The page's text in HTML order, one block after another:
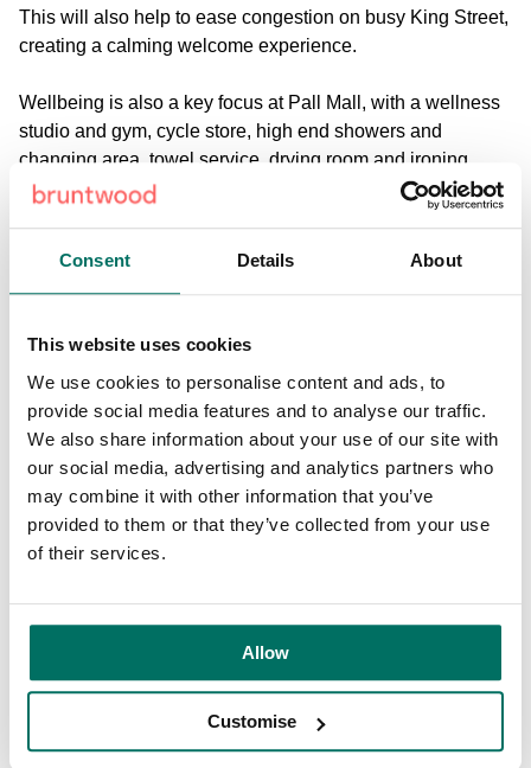
Consent Details About
This website uses cookies
We use cookies to personalise content and ads, to
provide social media features and to analyse our traffic.
We also share information about your use of our site with
our social media, advertising and analytics partners who
may combine it with other information that you’ve
provided to them or that they’ve collected from your use
of their services.
Allow
Customise
This will also help to ease congestion on busy King Street,
creating a calming welcome experience.
Wellbeing is also a key focus at Pall Mall, with a wellness
studio and gym, cycle store, high end showers and
changing area, towel service, drying room and ironing
space all planned, to encourage a healthy and productive
Pall Mall will also introduce a number of new amenities,
including a coffee shop, coworking lounge, a range of
well as Bruntwood Works’ full product range from day
passes as part of the Pay As You Go programme, to
serviced, managed andleased office space.
The interior refurbishment of the Grade II listed building will
be a nod to the building’s beginnings, creating a mid-
century look and feel featuring warm timbers, natural
with performance-enhanced substitutions. Bruntwood
significance of the building, while also striving for
operational net zero carbon status.